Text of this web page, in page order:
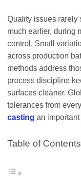
Quality issues rarely
much earlier, during
control. Small
across production
methods address
process discipline
surfaces cleaner.
tolerances from
casting an
Table of Contents